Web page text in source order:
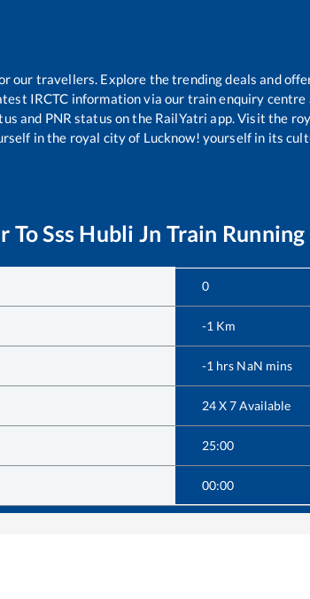
our travellers. Explore the trending deals and
IRCTC information via our train enquiry
and PNR status on the RailYatri app. Visit the
in the royal city of Lucknow! yourself in its
ToSss Hubli Jn Train
0
-1 Km
-1 hrs NaN mins
24 X 7 Available
25:00
00:00